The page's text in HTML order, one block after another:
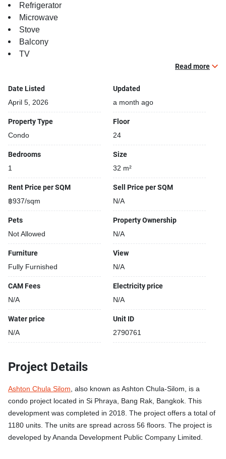
Refrigerator
Microwave
Stove
Balcony
TV
Building completed in 2018
Covered car park
Sauna
Relaxing swimming pool
Gym
Security cameras
Modern jacuzzi
Read more
Date Listed
April 5, 2026
Updated
a month ago
Property Type
Condo
Floor
24
Bedrooms
1
Size
32 m²
Rent Price per SQM
฿937/sqm
Sell Price per SQM
N/A
Pets
Not Allowed
Property Ownership
N/A
Furniture
Fully Furnished
View
N/A
CAM Fees
N/A
Electricity price
N/A
Water price
N/A
Unit ID
2790761
Project Details
Ashton Chula Silom, also known as Ashton Chula-Silom, is a
condo project located in Si Phraya, Bang Rak, Bangkok. This
development was completed in 2018. The project offers a total of
1180 units. The units are spread across 56 floors. The project is
developed by Ananda Development Public Company Limited.